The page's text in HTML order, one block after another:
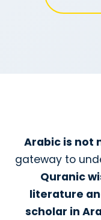
Arabic is not
gateway to
Quranic
literature
scholar in